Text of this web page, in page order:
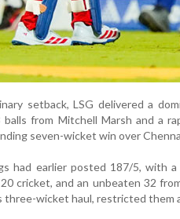
setback, LSG delivered a
from Mitchell Marsh and a
seven-wicket win over
had earlier posted 187/5, with
cricket, and an unbeaten 32
three-wicket haul, restricted